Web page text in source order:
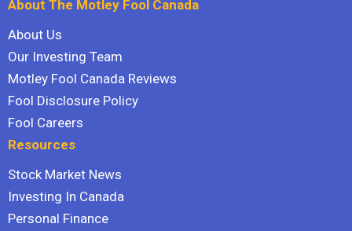
About The Motley Fool Canada
About Us
Our Investing Team
Motley Fool Canada Reviews
Fool Disclosure Policy
Fool Careers
Resources
Stock Market News
Investing In Canada
Personal Finance